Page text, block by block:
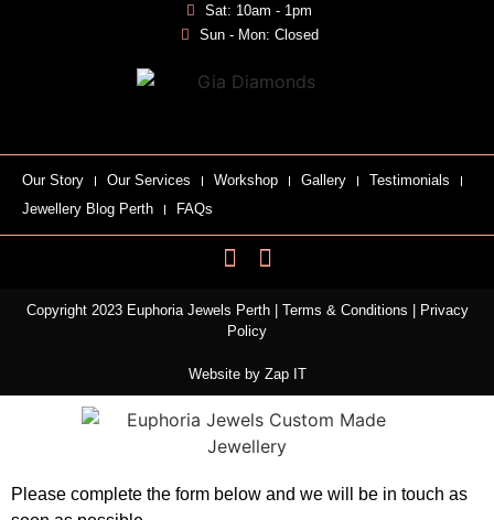
Sat: 10am - 1pm
Sun - Mon: Closed
Our Story Our Services Workshop Gallery
Testimonials
Jewellery Blog Perth
FAQs
Copyright 2023 Euphoria Jewels Perth | Terms & Conditions
Privacy
Policy
Website by Zap IT
Please complete the form below and we will be in touch as